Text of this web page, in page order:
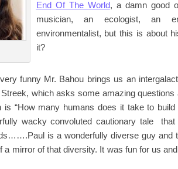
End Of The World, a damn good
musician, an ecologist, an
environmentalist, but this is about
it?
funny Mr. Bahou brings us an
which asks some amazing questions
is “How many humans does it take to build
wacky convoluted cautionary tale that
is a wonderfully diverse guy and
a mirror of that diversity. It was fun for us